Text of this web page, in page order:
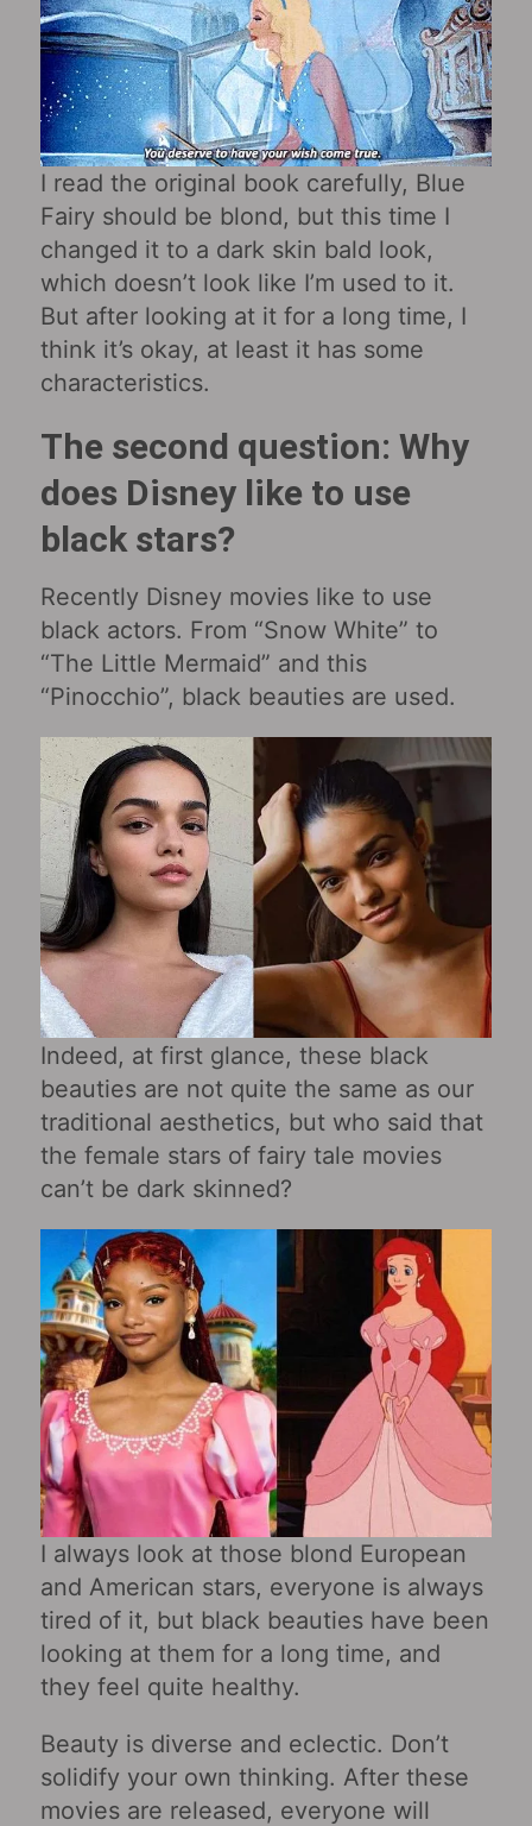
I read the original book carefully, Blue
Fairy should be blond, but this time I
changed it to a dark skin bald look,
which doesn’t look like I’m used to it.
But after looking at it for a long time, I
think it’s okay, at least it has some
characteristics.
The second question: Why
does Disney like to use
black stars?
Recently Disney movies like to use
black actors. From “Snow White” to
“The Little Mermaid” and this
“Pinocchio”, black beauties are used.
Indeed, at first glance, these black
beauties are not quite the same as our
traditional aesthetics, but who said that
the female stars of fairy tale movies
can’t be dark skinned?
I always look at those blond European
and American stars, everyone is always
tired of it, but black beauties have been
looking at them for a long time, and
they feel quite healthy.
Beauty is diverse and eclectic. Don’t
solidify your own thinking. After these
movies are released, everyone will